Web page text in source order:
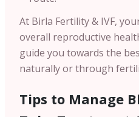
At Birla Fertility & IVF,
overall reproductive
guide you towards the
naturally or through
Tips to Manage